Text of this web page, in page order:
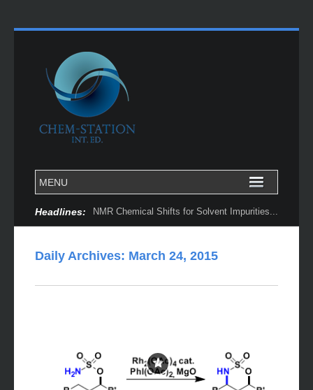
Headlines: NMR Chemical Shifts for Solvent Impurities...
Daily Archives: March 24, 2015